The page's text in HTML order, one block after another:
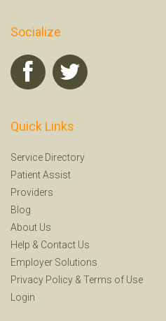
Socialize
Quick Links
Service Directory
Patient Assist
Providers
Blog
About Us
Help & Contact Us
Employer Solutions
Privacy Policy & Terms of Use
Login